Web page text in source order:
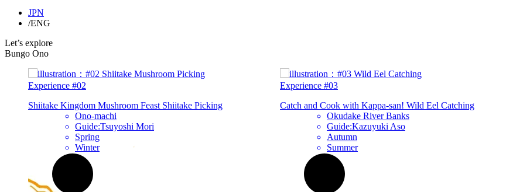
JPN
/ENG
Let’s explore
Bungo Ono
Experience #02
Shiitake Kingdom Mushroom Feast Shiitake Picking
Ono-machi
Guide:Tsuyoshi Mori
Spring
Winter
Experience #03
Catch and Cook with Kappa-san! Wild Eel Catching
Okudake River Banks
Guide:Kazuyuki Aso
Autumn
Summer